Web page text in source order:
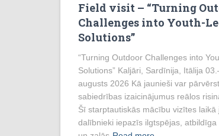
Field visit – “Turning
Challenges into Youth-
Solutions”
“Turning Outdoor Challenges into
Solutions” Kaljāri, Sardīnija, Itālija
augusts 2026 Kā jaunieši var
sabiedrības izaicinājumus reālos
Šī starptautiskās mācību vizītes laikā
dalībnieki iepazīs ilgtspējas, atbildīga